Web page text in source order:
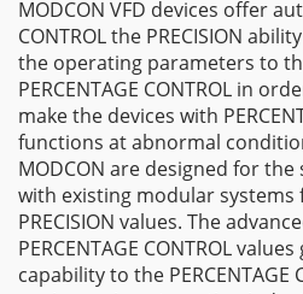
MODCON VFD devices offer
CONTROL the PRECISION
the operating parameters to
PERCENTAGE CONTROL in
make the devices with
functions at abnormal
MODCON are designed for
with existing modular systems
PRECISION values. The
PERCENTAGE CONTROL
capability to the PERCENTAGE